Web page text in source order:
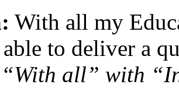
With all my
to deliver a
“With all” with